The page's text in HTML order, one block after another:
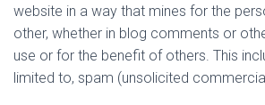
website in a way that mines for the
other, whether in blog comments or
use or for the benefit of others. This
limited to, spam (unsolicited